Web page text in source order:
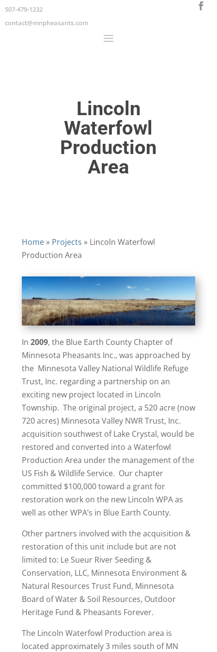
507-479-1232
contact@mnpheasants.com
Lincoln
Waterfowl
Production
Area
Home» Projects » Lincoln Waterfowl
Production Area
In 2009, the Blue Earth County Chapter of
Minnesota Pheasants Inc., was approached by
the Minnesota Valley National Wildlife Refuge
Trust, Inc. regarding a partnership on an
exciting new project located in Lincoln
Township. The original project, a 520 acre (now
720 acres) Minnesota Valley NWR Trust, Inc.
acquisition southwest of Lake Crystal, would be
restored and converted into a Waterfowl
Production Area under the management of the
US Fish & Wildlife Service. Our chapter
committed $100,000 toward a grant for
restoration work on the new Lincoln WPA as
well as other WPA’s in Blue Earth County.
Other partners involved with the acquisition &
restoration of this unit include but are not
limited to: Le Sueur River Seeding &
Conservation, LLC, Minnesota Environment &
Natural Resources Trust Fund, Minnesota
Board of Water & Soil Resources, Outdoor
Heritage Fund & Pheasants Forever.
The Lincoln Waterfowl Production area is
located approximately 3 miles south of MN